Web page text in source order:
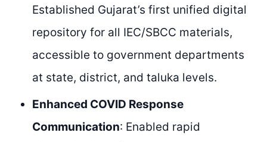
Established Gujarat’s first unified digital
repository for all IEC/SBCC materials,
accessible to government departments
at state, district, and taluka levels.
Enhanced COVID Response
Communication: Enabled rapid